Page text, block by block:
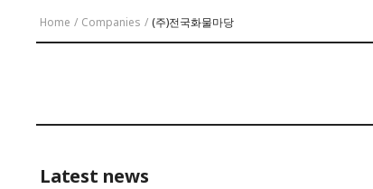
Home / Companies / (주)전국화물마당
Latest news